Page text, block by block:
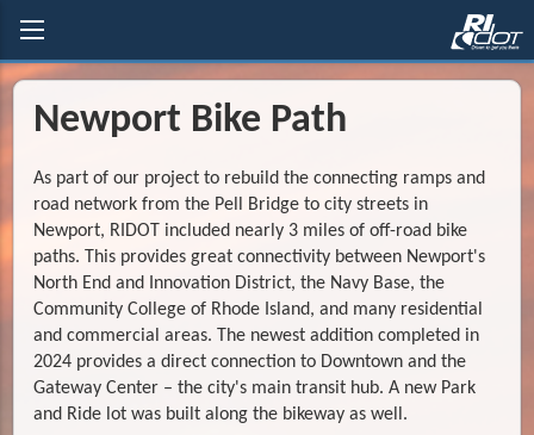
Newport Bike Path
As part of our project to rebuild the connecting ramps and
road network from the Pell Bridge to city streets in
Newport, RIDOT included nearly 3 miles of off-road bike
paths. This provides great connectivity between Newport's
North End and Innovation District, the Navy Base, the
Community College of Rhode Island, and many residential
and commercial areas. The newest addition completed in
2024 provides a direct connection to Downtown and the
Gateway Center – the city's main transit hub. A new Park
and Ride lot was built along the bikeway as well.